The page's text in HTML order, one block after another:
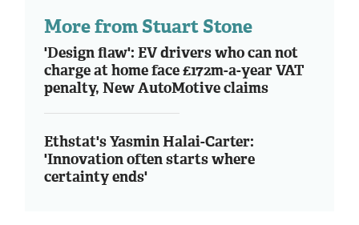
More from Stuart Stone
'Design flaw': EV drivers who can not
charge at home face £172m-a-year VAT
penalty, New AutoMotive claims
Ethstat's Yasmin Halai-Carter:
'Innovation often starts where
certainty ends'